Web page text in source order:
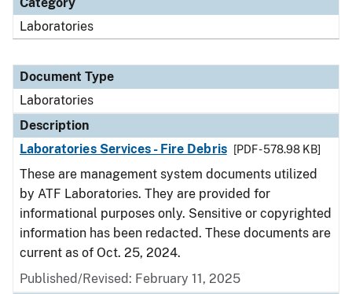
Laboratories
Document Type
Laboratories
Description
Laboratories Services - Fire Debris
[PDF - 578.98 KB]
These are management system documents utilized
by ATF Laboratories. They are provided for
informational purposes only. Sensitive or copyrighted
information has been redacted. These documents are
current as of Oct. 25, 2024.
Published/Revised: February 11, 2025